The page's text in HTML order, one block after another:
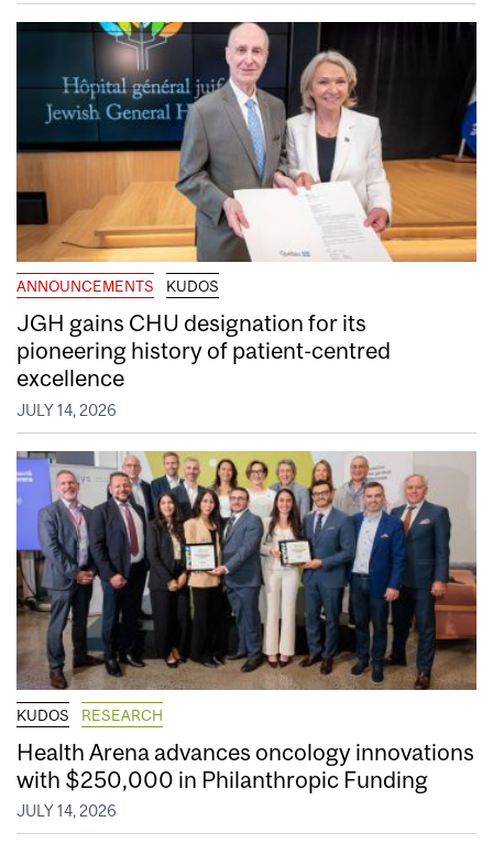
ANNOUNCEMENTS KUDOS
JGH gains CHU designation for its
pioneering history of patient-centred
excellence
JULY 14, 2026
KUDOS RESEARCH
Health Arena advances oncology innovations
with $250,000 in Philanthropic Funding
JULY 14, 2026